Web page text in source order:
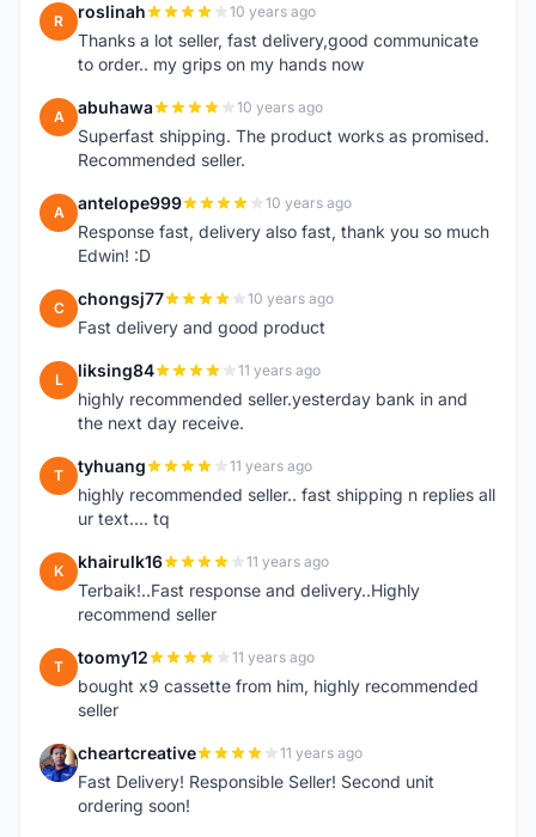
R roslinah 10 years ago
Thanks a lot seller, fast delivery,good communicate
to order.. my grips on my hands now
A abuhawa 10 years ago
Superfast shipping. The product works as promised.
Recommended seller.
A antelope999 10 years ago
Response fast, delivery also fast, thank you so much
Edwin! :D
C chongsj77 10 years ago
Fast delivery and good product
L liksing84 11 years ago
highly recommended seller.yesterday bank in and
the next day receive.
T tyhuang 11 years ago
highly recommended seller.. fast shipping n replies all
ur text.... tq
K khairulk16 11 years ago
Terbaik!..Fast response and delivery..Highly
recommend seller
T toomy12 11 years ago
bought x9 cassette from him, highly recommended
seller
C cheartcreative 11 years ago
Fast Delivery! Responsible Seller! Second unit
ordering soon!